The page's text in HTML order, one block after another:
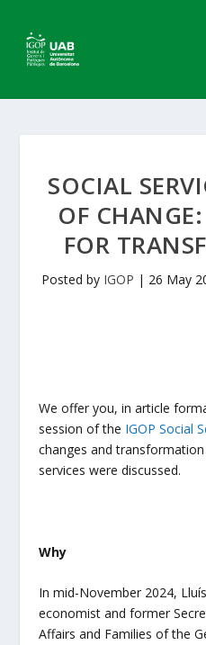
SOCIAL
OF
FOR
Posted by IGOP | 26 May
We offer you, in article
session of the IGOP Social
changes and
services were discussed.
Why
In mid-November 2024,
economist and former
Affairs and Families of the